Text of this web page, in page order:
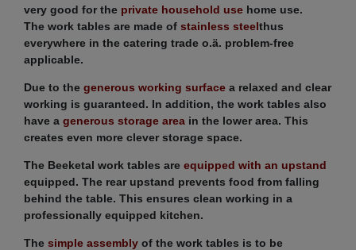
very good for the private household use home use.
The work tables are made of stainless steelthus
everywhere in the catering trade o.ä. problem-free
applicable.
Due to the generous working surface a relaxed and clear
working is guaranteed. In addition, the work tables also
have a generous storage area in the lower area. This
creates even more clever storage space.
The Beeketal work tables are equipped with an upstand
equipped. The rear upstand prevents food from falling
behind the table. This ensures clean working in a
professionally equipped kitchen.
The simple assembly of the work tables is to be